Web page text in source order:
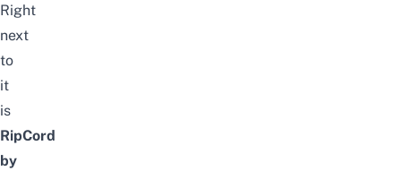
Right
next
to
it
is
RipCord
by